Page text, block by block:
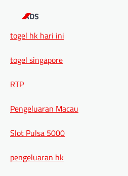
ADS
togel hk hari ini
togel singapore
RTP
Pengeluaran Macau
Slot Pulsa 5000
pengeluaran hk